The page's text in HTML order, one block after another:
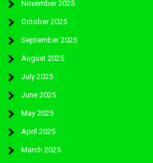
November 2025
October 2025
September 2025
August 2025
July 2025
June 2025
May 2025
April 2025
March 2025